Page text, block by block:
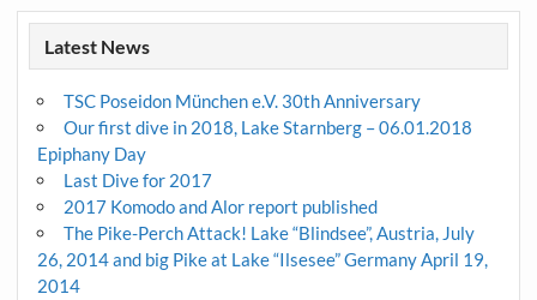
Latest News
TSC Poseidon München e.V. 30th Anniversary
Our first dive in 2018, Lake Starnberg – 06.01.2018
Epiphany Day
Last Dive for 2017
2017 Komodo and Alor report published
The Pike-Perch Attack! Lake “Blindsee”, Austria, July
26, 2014 and big Pike at Lake “Ilsesee” Germany April 19,
2014